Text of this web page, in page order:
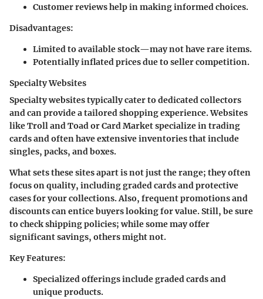
Customer reviews help in making informed choices.
Disadvantages:
Limited to available stock—may not have rare items.
Potentially inflated prices due to seller competition.
Specialty Websites
Specialty websites typically cater to dedicated collectors
and can provide a tailored shopping experience. Websites
like Troll and Toad or Card Market specialize in trading
cards and often have extensive inventories that include
singles, packs, and boxes.
What sets these sites apart is not just the range; they often
focus on quality, including graded cards and protective
cases for your collections. Also, frequent promotions and
discounts can entice buyers looking for value. Still, be sure
to check shipping policies; while some may offer
significant savings, others might not.
Key Features:
Specialized offerings include graded cards and
unique products.